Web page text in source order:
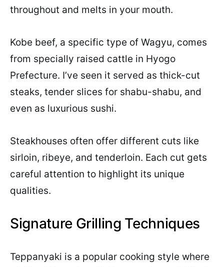
throughout and melts in your mouth.
Kobe beef, a specific type of Wagyu, comes
from specially raised cattle in Hyogo
Prefecture. I’ve seen it served as thick-cut
steaks, tender slices for shabu-shabu, and
even as luxurious sushi.
Steakhouses often offer different cuts like
sirloin, ribeye, and tenderloin. Each cut gets
careful attention to highlight its unique
qualities.
Signature Grilling Techniques
Teppanyaki is a popular cooking style where